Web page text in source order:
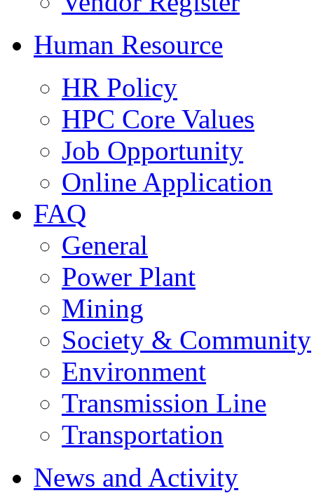
Human Resource
HR Policy
HPC Core Values
Job Opportunity
Online Application
FAQ
General
Power Plant
Mining
Society & Community
Environment
Transmission Line
Transportation
News and Activity